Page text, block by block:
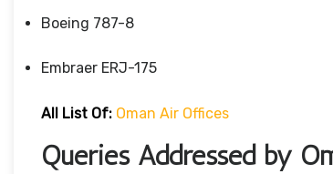
Boeing 787-8
Embraer ERJ-175
All List Of: Oman Air Offices
Queries Addressed by